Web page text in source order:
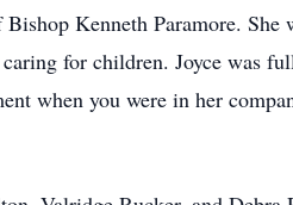
Kenneth Paramore. She
for children. Joyce was
when you were in her